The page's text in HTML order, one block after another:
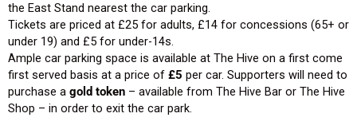
the East Stand nearest the car parking.
Tickets are priced at £25 for adults, £14 for concessions (65+ or
under 19) and £5 for under-14s.
Ample car parking space is available at The Hive on a first come
first served basis at a price of £5 per car. Supporters will need to
purchase a gold token – available from The Hive Bar or The Hive
Shop – in order to exit the car park.